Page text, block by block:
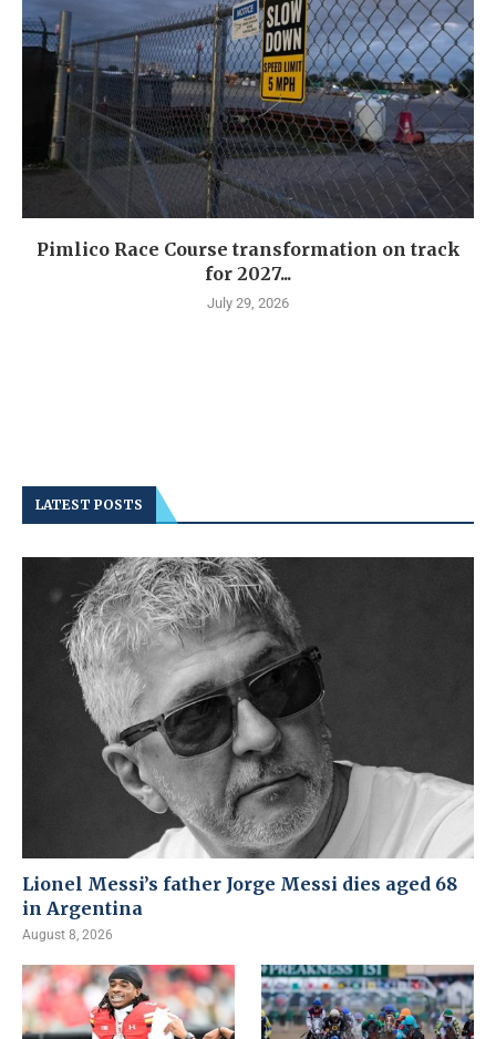
Pimlico Race Course transformation on track
for 2027...
July 29, 2026
LATEST POSTS
Lionel Messi’s father Jorge Messi dies aged 68
in Argentina
August 8, 2026